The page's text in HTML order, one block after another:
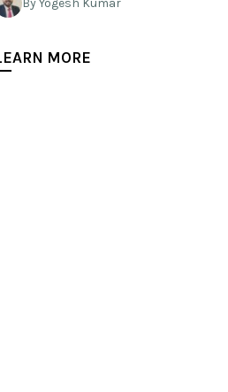
By Yogesh Kumar
MORE